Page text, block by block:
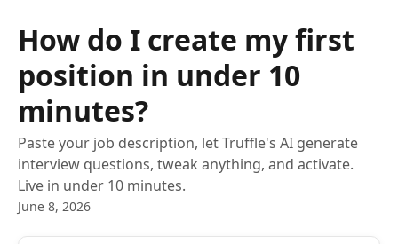
How do I create my first
position in under 10
minutes?
Paste your job description, let Truffle's AI generate
interview questions, tweak anything, and activate.
Live in under 10 minutes.
June 8, 2026